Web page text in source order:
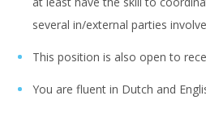
several in/external parties
This position is also open to
You are fluent in Dutch and